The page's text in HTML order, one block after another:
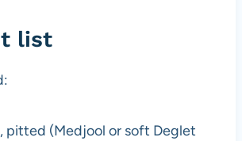
list
pitted (Medjool or soft Deglet